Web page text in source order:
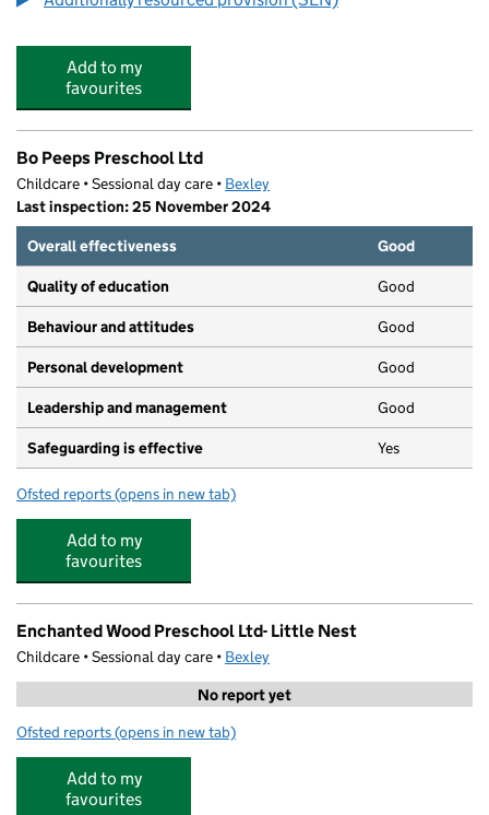
Add to my
favourites
Bo Peeps Preschool Ltd
Childcare • Sessional day care • Bexley
Last inspection: 25 November 2024
Overall effectiveness
Good
Quality of education Good
Behaviour and attitudes Good
Personal development Good
Leadership and management Good
Safeguarding is effective Yes
Ofsted reports for Bo Peeps Preschool Ltd
(opens in new tab)
Add to my
favourites
Enchanted Wood Preschool Ltd- Little Nest
Childcare • Sessional day care • Bexley
No report yet
Ofsted reports for Enchanted Wood Preschool Ltd- Little Nest
(opens in new tab)
Add to my
favourites